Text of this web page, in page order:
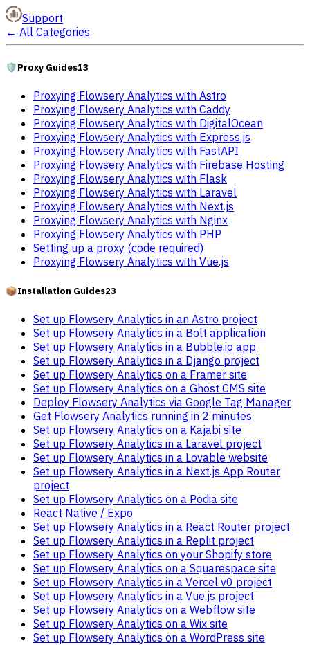
Support
← All Categories
🛡️Proxy Guides13
Proxying Flowsery Analytics with Astro
Proxying Flowsery Analytics with Caddy
Proxying Flowsery Analytics with DigitalOcean
Proxying Flowsery Analytics with Express.js
Proxying Flowsery Analytics with FastAPI
Proxying Flowsery Analytics with Firebase Hosting
Proxying Flowsery Analytics with Flask
Proxying Flowsery Analytics with Laravel
Proxying Flowsery Analytics with Next.js
Proxying Flowsery Analytics with Nginx
Proxying Flowsery Analytics with PHP
Setting up a proxy (code required)
Proxying Flowsery Analytics with Vue.js
📦Installation Guides23
Set up Flowsery Analytics in an Astro project
Set up Flowsery Analytics in a Bolt application
Set up Flowsery Analytics in a Bubble.io app
Set up Flowsery Analytics in a Django project
Set up Flowsery Analytics on a Framer site
Set up Flowsery Analytics on a Ghost CMS site
Deploy Flowsery Analytics via Google Tag Manager
Get Flowsery Analytics running in 2 minutes
Set up Flowsery Analytics on a Kajabi site
Set up Flowsery Analytics in a Laravel project
Set up Flowsery Analytics in a Lovable website
Set up Flowsery Analytics in a Next.js App Router
project
Set up Flowsery Analytics on a Podia site
React Native / Expo
Set up Flowsery Analytics in a React Router project
Set up Flowsery Analytics in a Replit project
Set up Flowsery Analytics on your Shopify store
Set up Flowsery Analytics on a Squarespace site
Set up Flowsery Analytics in a Vercel v0 project
Set up Flowsery Analytics in a Vue.js project
Set up Flowsery Analytics on a Webflow site
Set up Flowsery Analytics on a Wix site
Set up Flowsery Analytics on a WordPress site